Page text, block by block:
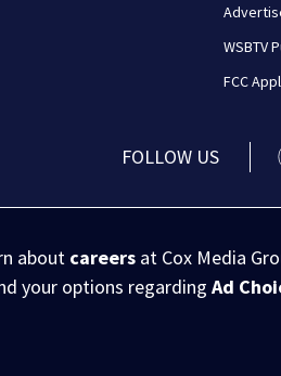
WSBTV
FCC
FOLLOW US
about careers at Cox Media
your options regardingAd